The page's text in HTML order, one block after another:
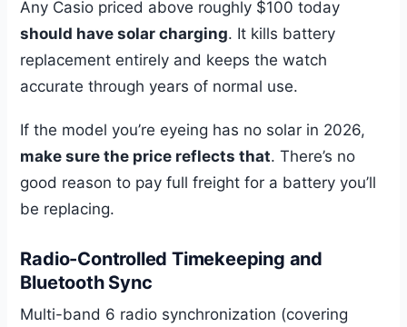
Any Casio priced above roughly $100 today
should have solar charging. It kills battery
replacement entirely and keeps the watch
accurate through years of normal use.
If the model you’re eyeing has no solar in 2026,
make sure the price reflects that. There’s no
good reason to pay full freight for a battery you’ll
be replacing.
Radio-Controlled Timekeeping and
Bluetooth Sync
Multi-band 6 radio synchronization (covering